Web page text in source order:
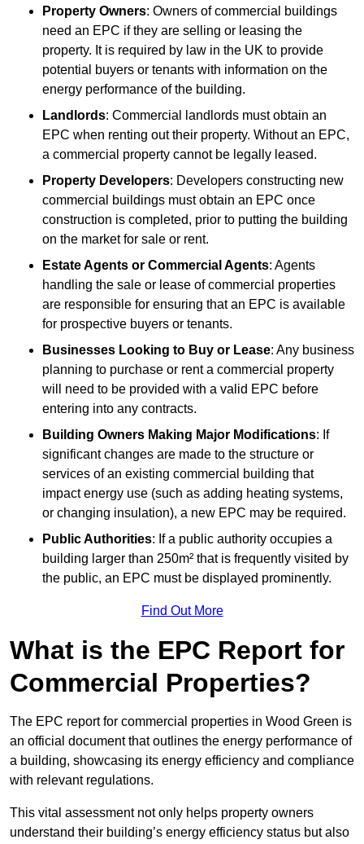
Property Owners: Owners of commercial buildings
need an EPC if they are selling or leasing the
property. It is required by law in the UK to provide
potential buyers or tenants with information on the
energy performance of the building.
Landlords: Commercial landlords must obtain an
EPC when renting out their property. Without an EPC,
a commercial property cannot be legally leased.
Property Developers: Developers constructing new
commercial buildings must obtain an EPC once
construction is completed, prior to putting the building
on the market for sale or rent.
Estate Agents or Commercial Agents: Agents
handling the sale or lease of commercial properties
are responsible for ensuring that an EPC is available
for prospective buyers or tenants.
Businesses Looking to Buy or Lease: Any business
planning to purchase or rent a commercial property
will need to be provided with a valid EPC before
entering into any contracts.
Building Owners Making Major Modifications: If
significant changes are made to the structure or
services of an existing commercial building that
impact energy use (such as adding heating systems,
or changing insulation), a new EPC may be required.
Public Authorities: If a public authority occupies a
building larger than 250m² that is frequently visited by
the public, an EPC must be displayed prominently.
Find Out More
What is the EPC Report for
Commercial Properties?
The EPC report for commercial properties in Wood Green is
an official document that outlines the energy performance of
a building, showcasing its energy efficiency and compliance
with relevant regulations.
This vital assessment not only helps property owners
understand their building’s energy efficiency status but also